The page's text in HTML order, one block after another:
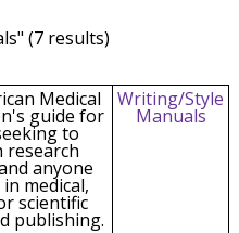
(7 results)
Medical
guide for
to
research
anyone
medical,
scientific
publishing.
Writing/Style
Manuals